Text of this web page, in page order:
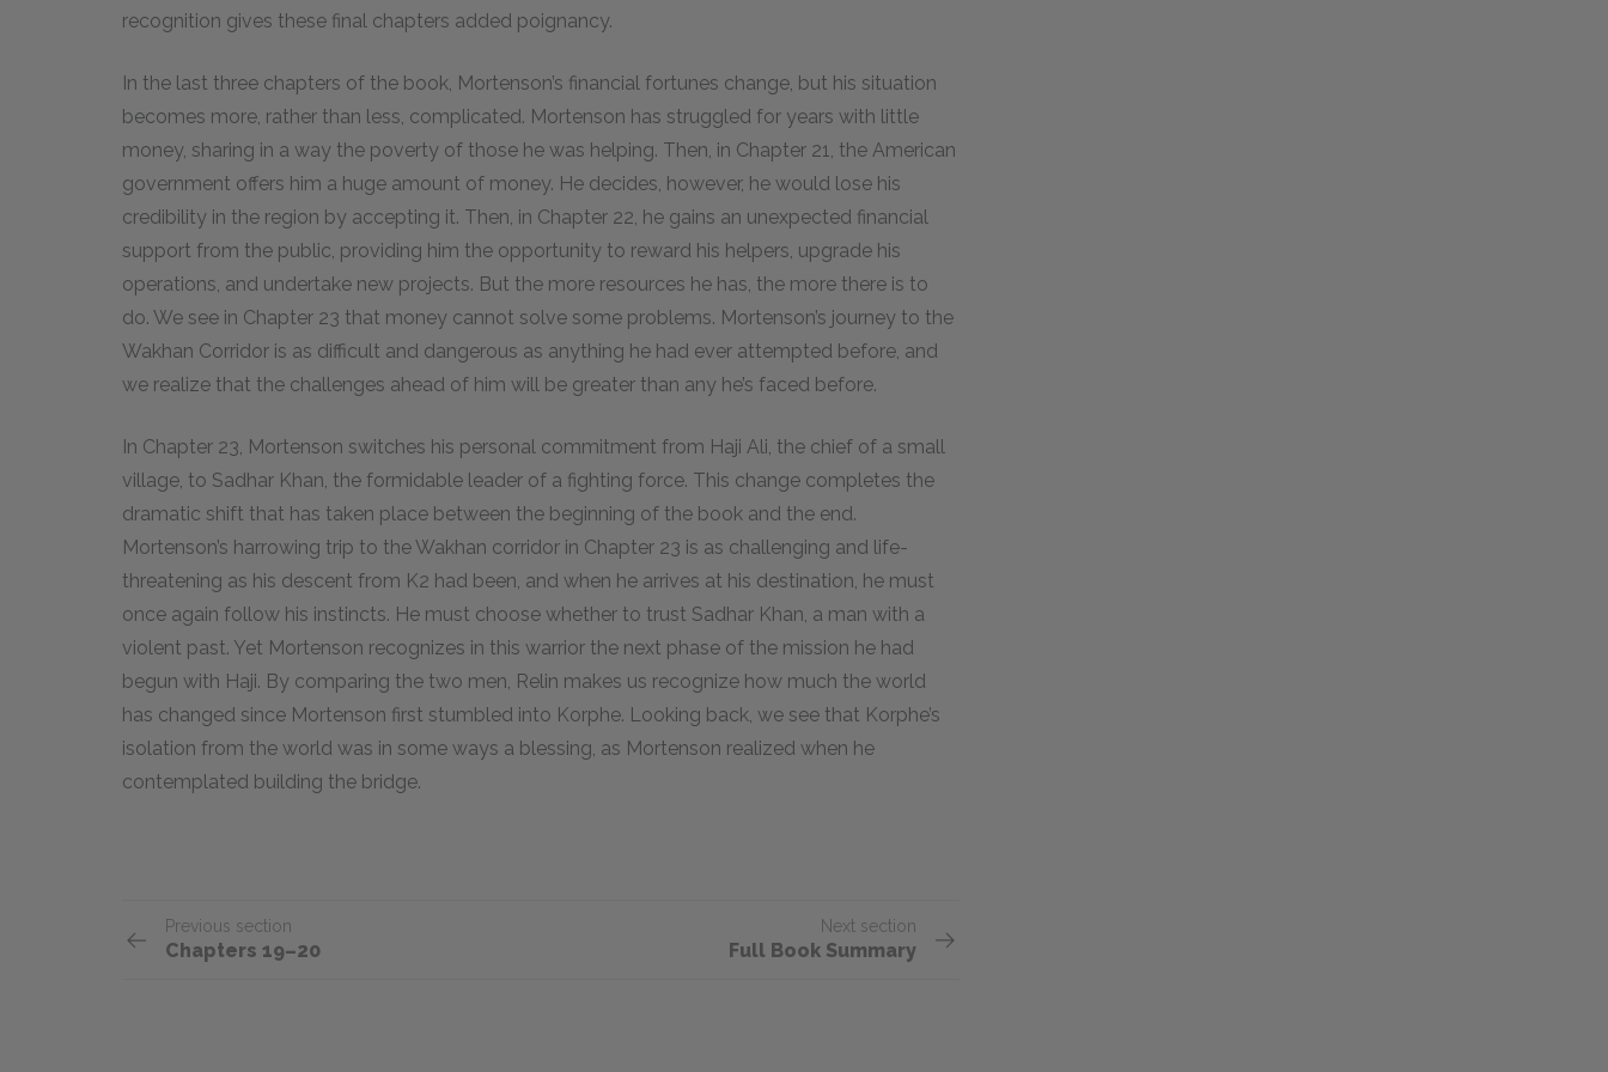
recognition gives these final chapters added poignancy.
In the last three chapters of the book, Mortenson’s financial fortunes change, but his situation
becomes more, rather than less, complicated. Mortenson has struggled for years with little
money, sharing in a way the poverty of those he was helping. Then, in Chapter 21, the American
government offers him a huge amount of money. He decides, however, he would lose his
credibility in the region by accepting it. Then, in Chapter 22, he gains an unexpected financial
support from the public, providing him the opportunity to reward his helpers, upgrade his
operations, and undertake new projects. But the more resources he has, the more there is to
do. We see in Chapter 23 that money cannot solve some problems. Mortenson’s journey to the
Wakhan Corridor is as difficult and dangerous as anything he had ever attempted before, and
we realize that the challenges ahead of him will be greater than any he’s faced before.
In Chapter 23, Mortenson switches his personal commitment from Haji Ali, the chief of a small
village, to Sadhar Khan, the formidable leader of a fighting force. This change completes the
dramatic shift that has taken place between the beginning of the book and the end.
Mortenson’s harrowing trip to the Wakhan corridor in Chapter 23 is as challenging and life-
threatening as his descent from K2 had been, and when he arrives at his destination, he must
once again follow his instincts. He must choose whether to trust Sadhar Khan, a man with a
violent past. Yet Mortenson recognizes in this warrior the next phase of the mission he had
begun with Haji. By comparing the two men, Relin makes us recognize how much the world
has changed since Mortenson first stumbled into Korphe. Looking back, we see that Korphe’s
isolation from the world was in some ways a blessing, as Mortenson realized when he
contemplated building the bridge.
Previous section
Chapters 19–20
Next section
Full Book Summary